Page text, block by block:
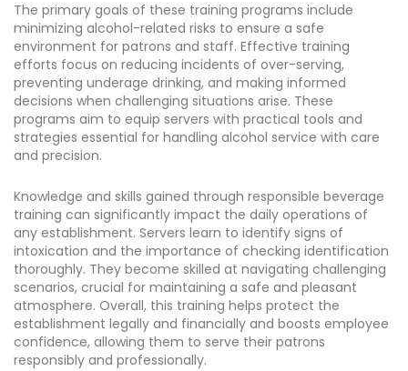
The primary goals of these training programs include
minimizing alcohol-related risks to ensure a safe
environment for patrons and staff. Effective training
efforts focus on reducing incidents of over-serving,
preventing underage drinking, and making informed
decisions when challenging situations arise. These
programs aim to equip servers with practical tools and
strategies essential for handling alcohol service with care
and precision.
Knowledge and skills gained through responsible beverage
training can significantly impact the daily operations of
any establishment. Servers learn to identify signs of
intoxication and the importance of checking identification
thoroughly. They become skilled at navigating challenging
scenarios, crucial for maintaining a safe and pleasant
atmosphere. Overall, this training helps protect the
establishment legally and financially and boosts employee
confidence, allowing them to serve their patrons
responsibly and professionally.